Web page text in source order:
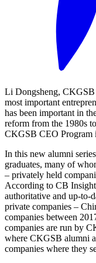
Li Dongsheng,
most important
has been important in
reform from the 1980s
CKGSB CEO Program
In this new alumni
graduates, many of
– privately held
According to CB
authoritative and up-to-
private companies –
companies between
companies are run by
where CKGSB alumni
companies where they